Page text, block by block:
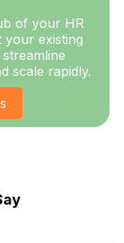
of your HR
your existing
scale rapidly.